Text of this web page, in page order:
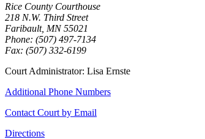
Rice County Courthouse
218 N.W. Third Street
Faribault, MN 55021
Phone: (507) 497-7134
Fax: (507) 332-6199
Court Administrator: Lisa Ernste
Additional Phone Numbers
Contact Court by Email
Directions